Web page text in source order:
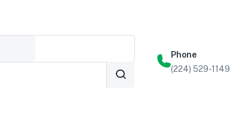
Phone
(224) 529-1149